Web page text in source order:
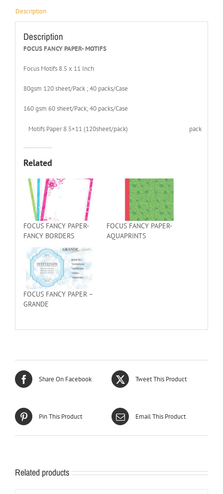
Description
Description
FOCUS FANCY PAPER- MOTIFS
Focus Motifs 8.5 x 11 Inch
80gsm 120 sheet/Pack ; 40 packs/Case
160 gsm 60 sheet/Pack; 40 packs/Case
Motifs Paper 8.5×11 (120sheet/pack) pack
Related
FOCUS FANCY PAPER-
FANCY BORDERS
FOCUS FANCY PAPER-
AQUAPRINTS
FOCUS FANCY PAPER –
GRANDE
Share On Facebook Tweet This Product
Pin This Product Email This Product
Related products